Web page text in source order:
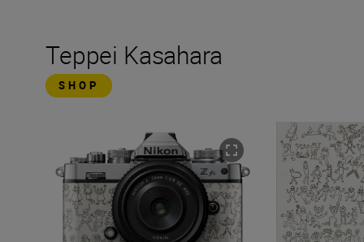
Teppei Kasahara
SHOP